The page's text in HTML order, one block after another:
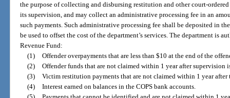
the purpose of collecting and disbursing restitution and other court-
its supervision, and may collect an administrative processing fee in an
such payments. Such administrative processing fee shall be deposited in
be used to offset the cost of the department’s services. The department is
Revenue Fund:
(1) Offender overpayments that are less than $10 at the end of the
(2) Offender funds that are not claimed within 1 year after supervision
(3) Victim restitution payments that are not claimed within 1 year after
(4) Interest earned on balances in the COPS bank accounts.